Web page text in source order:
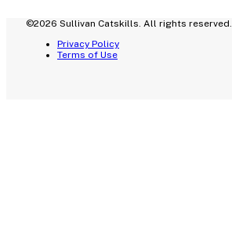
©2026 Sullivan Catskills. All rights reserved.
Privacy Policy
Terms of Use